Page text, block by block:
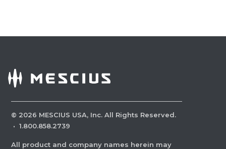
© 2026 MESCIUS USA, Inc. All Rights Reserved.
· 1.800.858.2739
All product and company names herein may